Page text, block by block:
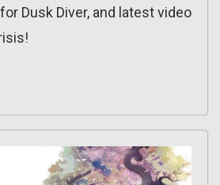
Dusk Diver, and latest video